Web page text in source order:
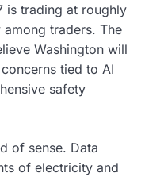
is trading at roughly
traders. The
Washington will
tied to AI
safety
of sense. Data
of electricity and